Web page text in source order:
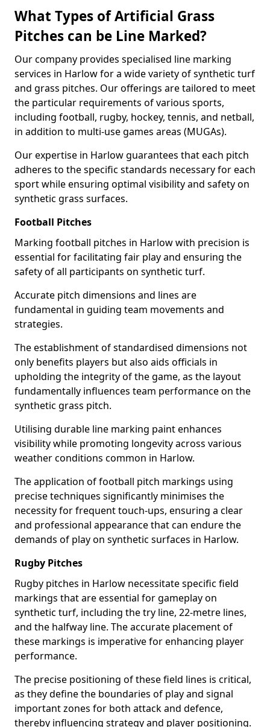
What Types of Artificial Grass
Pitches can be Line Marked?
Our company provides specialised line marking
services in Harlow for a wide variety of synthetic turf
and grass pitches. Our offerings are tailored to meet
the particular requirements of various sports,
including football, rugby, hockey, tennis, and netball,
in addition to multi-use games areas (MUGAs).
Our expertise in Harlow guarantees that each pitch
adheres to the specific standards necessary for each
sport while ensuring optimal visibility and safety on
synthetic grass surfaces.
Football Pitches
Marking football pitches in Harlow with precision is
essential for facilitating fair play and ensuring the
safety of all participants on synthetic turf.
Accurate pitch dimensions and lines are
fundamental in guiding team movements and
strategies.
The establishment of standardised dimensions not
only benefits players but also aids officials in
upholding the integrity of the game, as the layout
fundamentally influences team performance on the
synthetic grass pitch.
Utilising durable line marking paint enhances
visibility while promoting longevity across various
weather conditions common in Harlow.
The application of football pitch markings using
precise techniques significantly minimises the
necessity for frequent touch-ups, ensuring a clear
and professional appearance that can endure the
demands of play on synthetic surfaces in Harlow.
Rugby Pitches
Rugby pitches in Harlow necessitate specific field
markings that are essential for gameplay on
synthetic turf, including the try line, 22-metre lines,
and the halfway line. The accurate placement of
these markings is imperative for enhancing player
performance.
The precise positioning of these field lines is critical,
as they define the boundaries of play and signal
important zones for both attack and defence,
thereby influencing strategy and player positioning.